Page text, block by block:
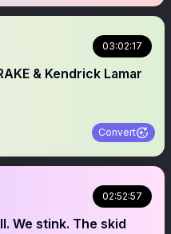
03:02:17
& Kendrick Lamar
Convert
02:52:57
We stink. The skid